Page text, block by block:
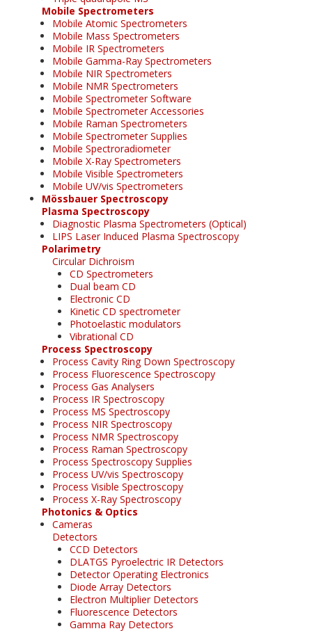
Mobile Spectrometers
Mobile Atomic Spectrometers
Mobile Mass Spectrometers
Mobile IR Spectrometers
Mobile Gamma-Ray Spectrometers
Mobile NIR Spectrometers
Mobile NMR Spectrometers
Mobile Spectrometer Software
Mobile Spectrometer Accessories
Mobile Raman Spectrometers
Mobile Spectrometer Supplies
Mobile Spectroradiometer
Mobile X-Ray Spectrometers
Mobile Visible Spectrometers
Mobile UV/vis Spectrometers
Mössbauer Spectroscopy
Plasma Spectroscopy
Diagnostic Plasma Spectrometers (Optical)
LIPS Laser Induced Plasma Spectroscopy
Polarimetry
Circular Dichroism
CD Spectrometers
Dual beam CD
Electronic CD
Kinetic CD spectrometer
Photoelastic modulators
Vibrational CD
Process Spectroscopy
Process Cavity Ring Down Spectroscopy
Process Fluorescence Spectroscopy
Process Gas Analysers
Process IR Spectroscopy
Process MS Spectroscopy
Process NIR Spectroscopy
Process NMR Spectroscopy
Process Raman Spectroscopy
Process Spectroscopy Supplies
Process UV/vis Spectroscopy
Process Visible Spectroscopy
Process X-Ray Spectroscopy
Photonics & Optics
Cameras
Detectors
CCD Detectors
DLATGS Pyroelectric IR Detectors
Detector Operating Electronics
Diode Array Detectors
Electron Multiplier Detectors
Fluorescence Detectors
Gamma Ray Detectors